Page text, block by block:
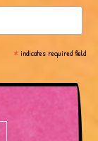
*indicates required field